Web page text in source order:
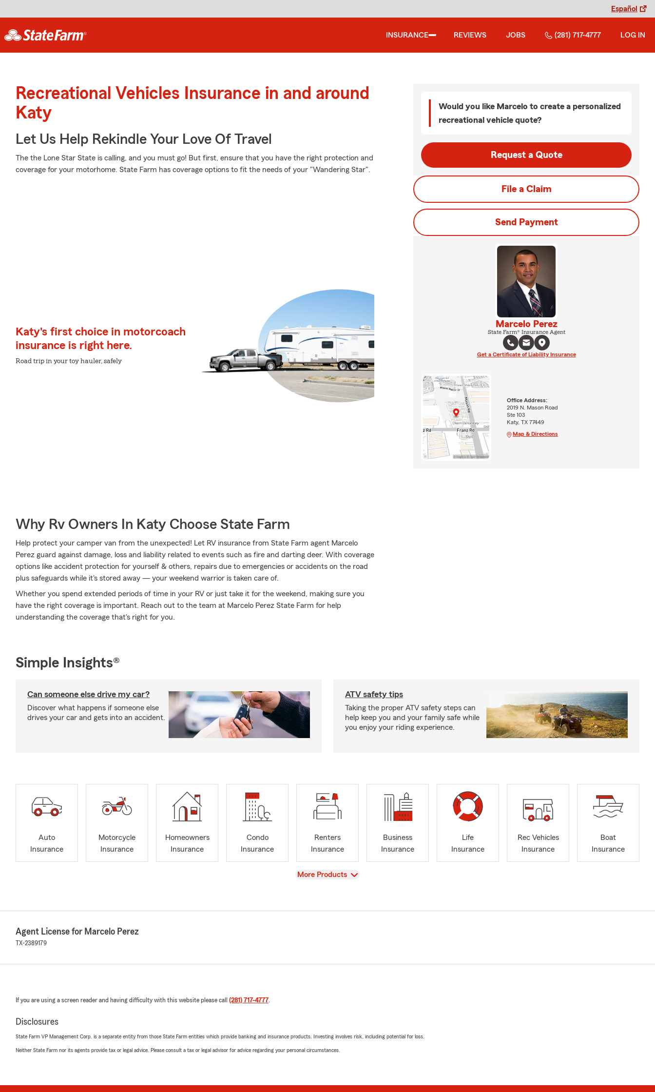
Español
INSURANCE REVIEWS JOBS (281) 717-4777 LOG IN
Recreational Vehicles Insurance in and around
Katy
Let Us Help Rekindle Your Love Of Travel
The the Lone Star State is calling, and you must go! But first, ensure that you have the right protection and
coverage for your motorhome. State Farm has coverage options to fit the needs of your "Wandering Star".
Katy's first choice in motorcoach
insurance is right here.
Road trip in your toy hauler, safely
Why Rv Owners In Katy Choose State Farm
Help protect your camper van from the unexpected! Let RV insurance from State Farm agent Marcelo
Perez guard against damage, loss and liability related to events such as fire and darting deer. With coverage
options like accident protection for yourself & others, repairs due to emergencies or accidents on the road
plus safeguards while it's stored away — your weekend warrior is taken care of.
Whether you spend extended periods of time in your RV or just take it for the weekend, making sure you
have the right coverage is important. Reach out to the team at Marcelo Perez State Farm for help
understanding the coverage that's right for you.
Would you like Marcelo to create a personalized
recreational vehicle quote?
Request a Quote
File a Claim
Send Payment
Marcelo Perez
State Farm® Insurance Agent
Get a Certificate of Liability Insurance
Office Address:
2019 N. Mason Road
Ste 103
Katy, TX 77449
Map & Directions
Simple Insights®
Can someone else drive my car?
Discover what happens if someone else
drives your car and gets into an accident.
ATV safety tips
Taking the proper ATV safety steps can
help keep you and your family safe while
you enjoy your riding experience.
Auto
Insurance
Motorcycle
Insurance
Homeowners
Insurance
Condo
Insurance
Renters
Insurance
Business
Insurance
Life
Insurance
Rec Vehicles
Insurance
Boat
Insurance
View
More Products
Agent License for Marcelo Perez
TX-2389179
If you are using a screen reader and having difficulty with this website please call (281) 717-4777.
Disclosures
State Farm VP Management Corp. is a separate entity from those State Farm entities which provide banking and insurance products. Investing involves risk, including potential for loss.
Neither State Farm nor its agents provide tax or legal advice. Please consult a tax or legal advisor for advice regarding your personal circumstances.